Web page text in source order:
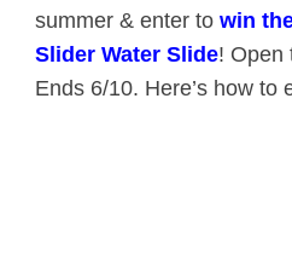
summer & enter to win
Slider Water Slide! Open
Ends 6/10. Here’s how to